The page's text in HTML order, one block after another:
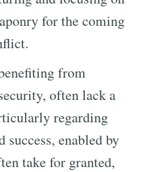
for the coming
from
often lack a
regarding
success, enabled by
take for granted,